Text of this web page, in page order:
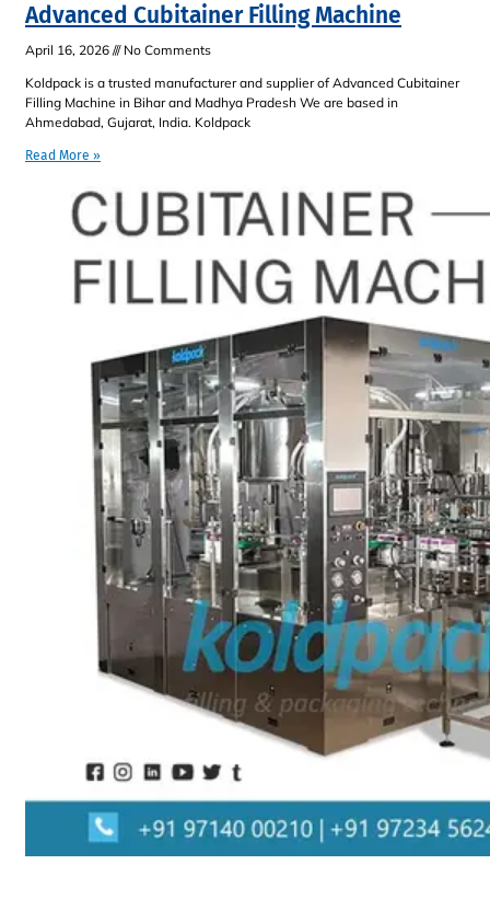
Advanced Cubitainer Filling Machine
April 16, 2026
No Comments
Koldpack is a trusted manufacturer and supplier of Advanced Cubitainer
Filling Machine in Bihar and Madhya Pradesh We are based in
Ahmedabad, Gujarat, India. Koldpack
Read More »